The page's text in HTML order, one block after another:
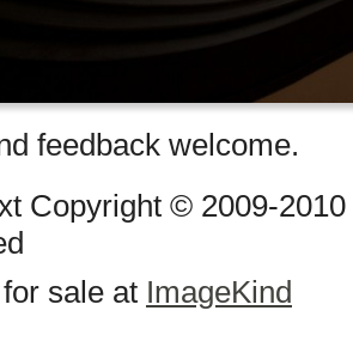
feedback welcome.
Copyright © 2009-
sale at ImageKind